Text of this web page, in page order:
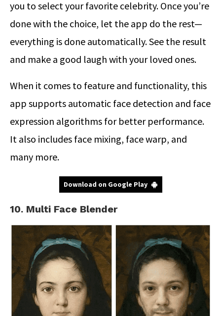
you to select your favorite celebrity. Once you’re
done with the choice, let the app do the rest—
everything is done automatically. See the result
and make a good laugh with your loved ones.
When it comes to feature and functionality, this
app supports automatic face detection and face
expression algorithms for better performance.
It also includes face mixing, face warp, and
many more.
Download on Google Play
10. Multi Face Blender